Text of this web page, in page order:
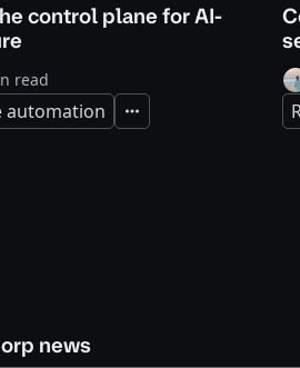
control plane for AI-
read
Expand
news